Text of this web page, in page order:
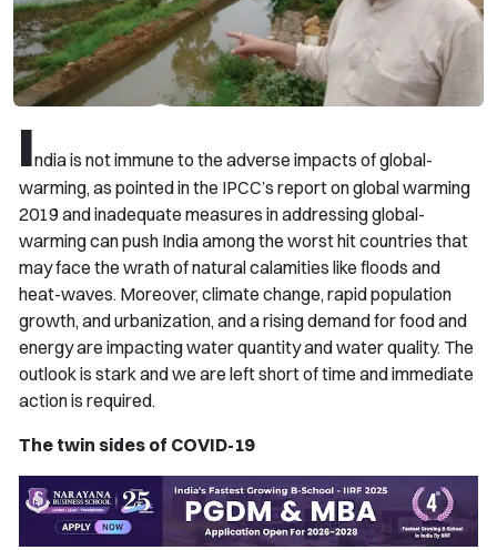
India is not immune to the adverse impacts of global-
warming, as pointed in the IPCC’s report on global warming
2019 and inadequate measures in addressing global-
warming can push India among the worst hit countries that
may face the wrath of natural calamities like floods and
heat-waves. Moreover, climate change, rapid population
growth, and urbanization, and a rising demand for food and
energy are impacting water quantity and water quality. The
outlook is stark and we are left short of time and immediate
action is required.
The twin sides of COVID-19